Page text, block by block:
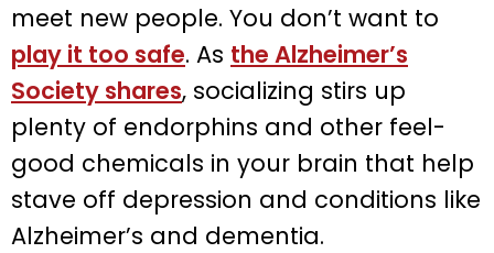
meet new people. You don’t want to
play it too safe. As the Alzheimer’s
Society shares, socializing stirs up
plenty of endorphins and other feel-
good chemicals in your brain that help
stave off depression and conditions like
Alzheimer’s and dementia.